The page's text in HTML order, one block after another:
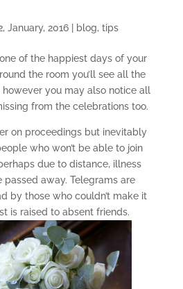
January, 2016| blog, tips
of the happiest days of your
the room you’ll see all the
you may also notice all
from the celebrations too.
on proceedings but inevitably
who won’t be able to join
due to distance, illness
passed away. Telegrams are
by those who couldn’t make it
is raised to absent friends.